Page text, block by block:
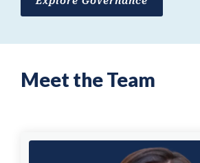
Meet the Team